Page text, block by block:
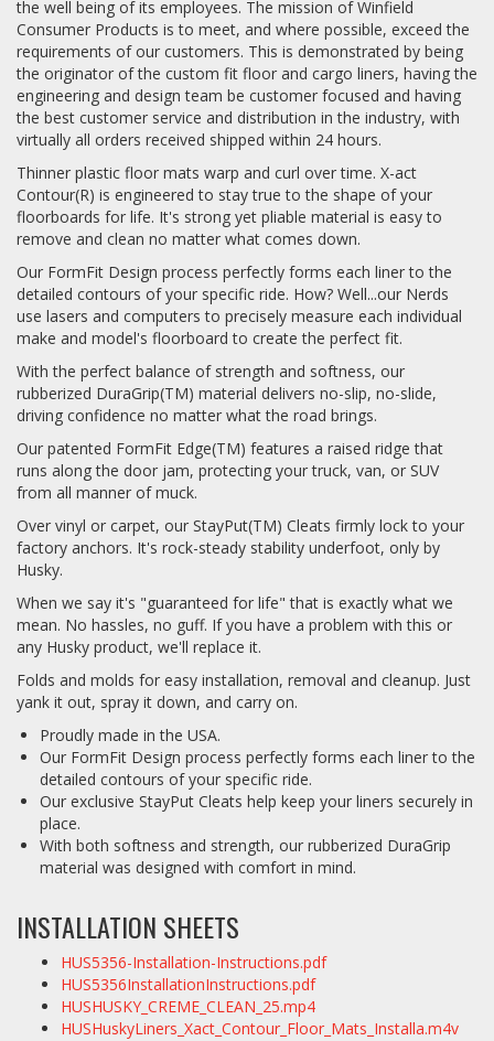
the well being of its employees. The mission of Winfield
Consumer Products is to meet, and where possible, exceed the
requirements of our customers. This is demonstrated by being
the originator of the custom fit floor and cargo liners, having the
engineering and design team be customer focused and having
the best customer service and distribution in the industry, with
virtually all orders received shipped within 24 hours.
Thinner plastic floor mats warp and curl over time. X-act
Contour(R) is engineered to stay true to the shape of your
floorboards for life. It's strong yet pliable material is easy to
remove and clean no matter what comes down.
Our FormFit Design process perfectly forms each liner to the
detailed contours of your specific ride. How? Well...our Nerds
use lasers and computers to precisely measure each individual
make and model's floorboard to create the perfect fit.
With the perfect balance of strength and softness, our
rubberized DuraGrip(TM) material delivers no-slip, no-slide,
driving confidence no matter what the road brings.
Our patented FormFit Edge(TM) features a raised ridge that
runs along the door jam, protecting your truck, van, or SUV
from all manner of muck.
Over vinyl or carpet, our StayPut(TM) Cleats firmly lock to your
factory anchors. It's rock-steady stability underfoot, only by
Husky.
When we say it's "guaranteed for life" that is exactly what we
mean. No hassles, no guff. If you have a problem with this or
any Husky product, we'll replace it.
Folds and molds for easy installation, removal and cleanup. Just
yank it out, spray it down, and carry on.
Proudly made in the USA.
Our FormFit Design process perfectly forms each liner to the
detailed contours of your specific ride.
Our exclusive StayPut Cleats help keep your liners securely in
place.
With both softness and strength, our rubberized DuraGrip
material was designed with comfort in mind.
INSTALLATION SHEETS
HUS5356-Installation-Instructions.pdf
HUS5356InstallationInstructions.pdf
HUSHUSKY_CREME_CLEAN_25.mp4
HUSHuskyLiners_Xact_Contour_Floor_Mats_Installa.m4v